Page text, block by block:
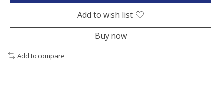
Add to wish list
Buy now
Add to compare